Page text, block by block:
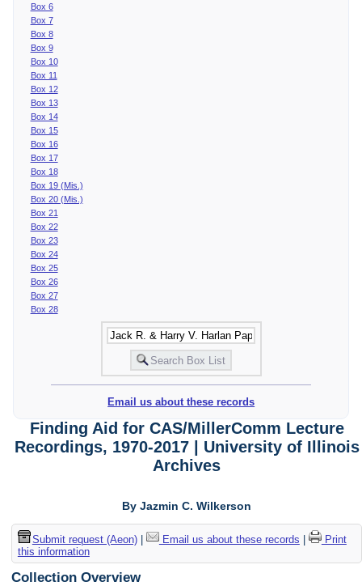
Box 6
Box 7
Box 8
Box 9
Box 10
Box 11
Box 12
Box 13
Box 14
Box 15
Box 16
Box 17
Box 18
Box 19 (Mis.)
Box 20 (Mis.)
Box 21
Box 22
Box 23
Box 24
Box 25
Box 26
Box 27
Box 28
Email us about these records
Finding Aid for CAS/MillerComm Lecture
Recordings, 1970-2017 | University of Illinois
Archives
By Jazmin C. Wilkerson
Submit request (Aeon)| Email us about these records
Print
this information
Collection Overview